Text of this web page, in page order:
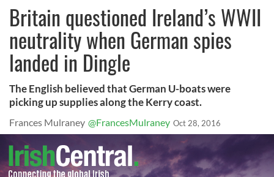
Britain questioned Ireland’s WWII
neutrality when German spies
landed in Dingle
The English believed that German U-boats were
picking up supplies along the Kerry coast.
Frances Mulraney @FrancesMulraney Oct 28, 2016